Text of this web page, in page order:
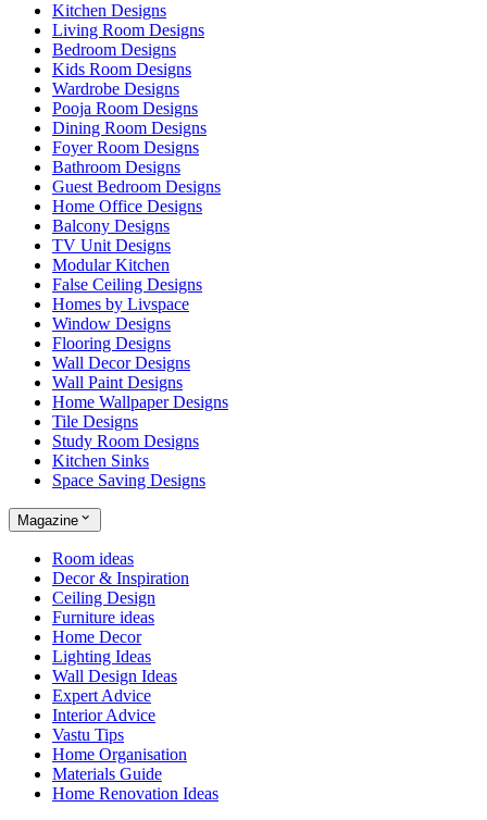
Kitchen Designs
Living Room Designs
Bedroom Designs
Kids Room Designs
Wardrobe Designs
Pooja Room Designs
Dining Room Designs
Foyer Room Designs
Bathroom Designs
Guest Bedroom Designs
Home Office Designs
Balcony Designs
TV Unit Designs
Modular Kitchen
False Ceiling Designs
Homes by Livspace
Window Designs
Flooring Designs
Wall Decor Designs
Wall Paint Designs
Home Wallpaper Designs
Tile Designs
Study Room Designs
Kitchen Sinks
Space Saving Designs
Magazine
Room ideas
Decor & Inspiration
Ceiling Design
Furniture ideas
Home Decor
Lighting Ideas
Wall Design Ideas
Expert Advice
Interior Advice
Vastu Tips
Home Organisation
Materials Guide
Home Renovation Ideas